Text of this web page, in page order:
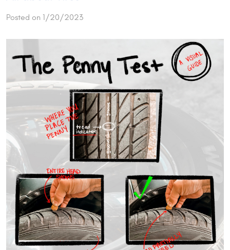
Posted on 1/20/2023